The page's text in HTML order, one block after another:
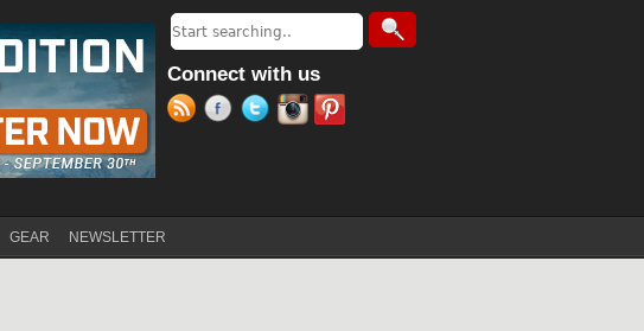
Search form
Search
Connect with us
GEAR NEWSLETTER